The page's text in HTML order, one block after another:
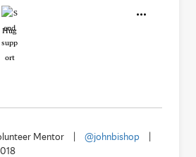
Hug
Mentor | @johnbishop
|